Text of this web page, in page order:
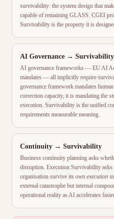
survivability: the system design that
capable of remaining GLASS. CGEI
Survivability is the property it is
AI Governance → Survivability
AI governance frameworks — EU AI
mandates — all implicitly require
governance framework mandates
correction capacity, it is mandating the
execution. Survivability is the unified
requirements measurable meaning.
Continuity → Survivability
Business continuity planning asks
disruption. Execution Survivability asks
organisation survive its own execution
external catastrophe but internal
operational reality as AI accelerates